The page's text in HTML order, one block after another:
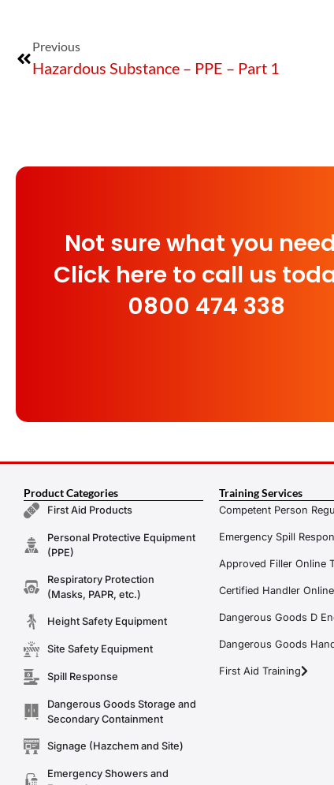
Previous
Hazardous Substance – PPE – Part 1
Not sure what you
Click here to call us
0800 474 338
Product Categories
First Aid Products
Personal Protective Equipment
(PPE)
Respiratory Protection
(Masks, PAPR, etc.)
Height Safety Equipment
Site Safety Equipment
Spill Response
Dangerous Goods Storage and
Secondary Containment
Signage (Hazchem and Site)
Emergency Showers and
Training Services
Competent Person
Emergency Spill
Approved Filler Online
Certified Handler
Dangerous Goods D
Dangerous Goods
First Aid Training